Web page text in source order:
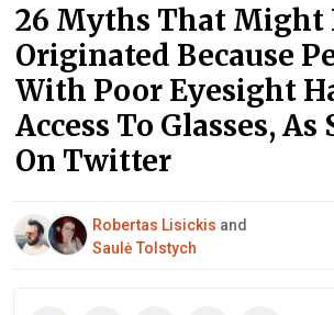
26 Myths That Might
Originated Because
With Poor Eyesight
Access To Glasses, As
On Twitter
Robertas Lisickis and
Saulė Tolstych